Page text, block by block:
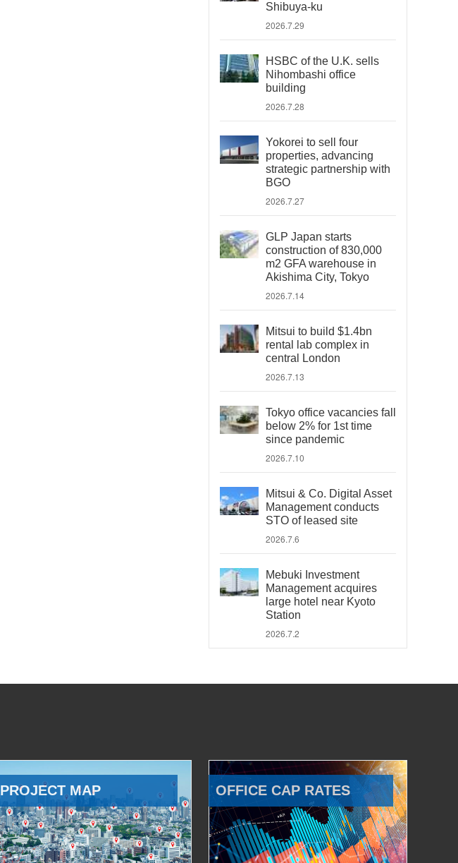
Shibuya-ku
2026.7.29
HSBC of the U.K. sells
Nihombashi office
building
2026.7.28
Yokorei to sell four
properties, advancing
strategic partnership with
BGO
2026.7.27
GLP Japan starts
construction of 830,000
m2 GFA warehouse in
Akishima City, Tokyo
2026.7.14
Mitsui to build $1.4bn
rental lab complex in
central London
2026.7.13
Tokyo office vacancies fall
below 2% for 1st time
since pandemic
2026.7.10
Mitsui & Co. Digital Asset
Management conducts
STO of leased site
2026.7.6
Mebuki Investment
Management acquires
large hotel near Kyoto
Station
2026.7.2
PROJECT MAP OFFICE CAP RATES